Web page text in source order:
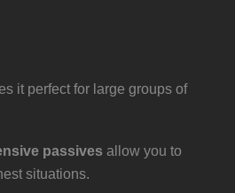
it perfect for large groups of
passives allow you to
situations.